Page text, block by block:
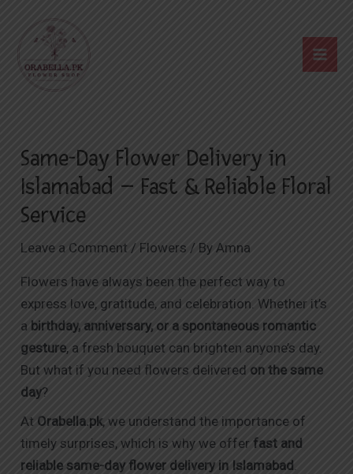
Same-Day Flower Delivery in
Islamabad – Fast & Reliable Floral
Service
Leave a Comment / Flowers / ByAmna
Flowers have always been the perfect way to
express love, gratitude, and celebration. Whether it’s
a birthday, anniversary, or a spontaneous romantic
gesture, a fresh bouquet can brighten anyone’s day.
But what if you need flowers delivered on the same
day?
At Orabella.pk, we understand the importance of
timely surprises, which is why we offer fast and
reliable same-day flower delivery in Islamabad
navigation